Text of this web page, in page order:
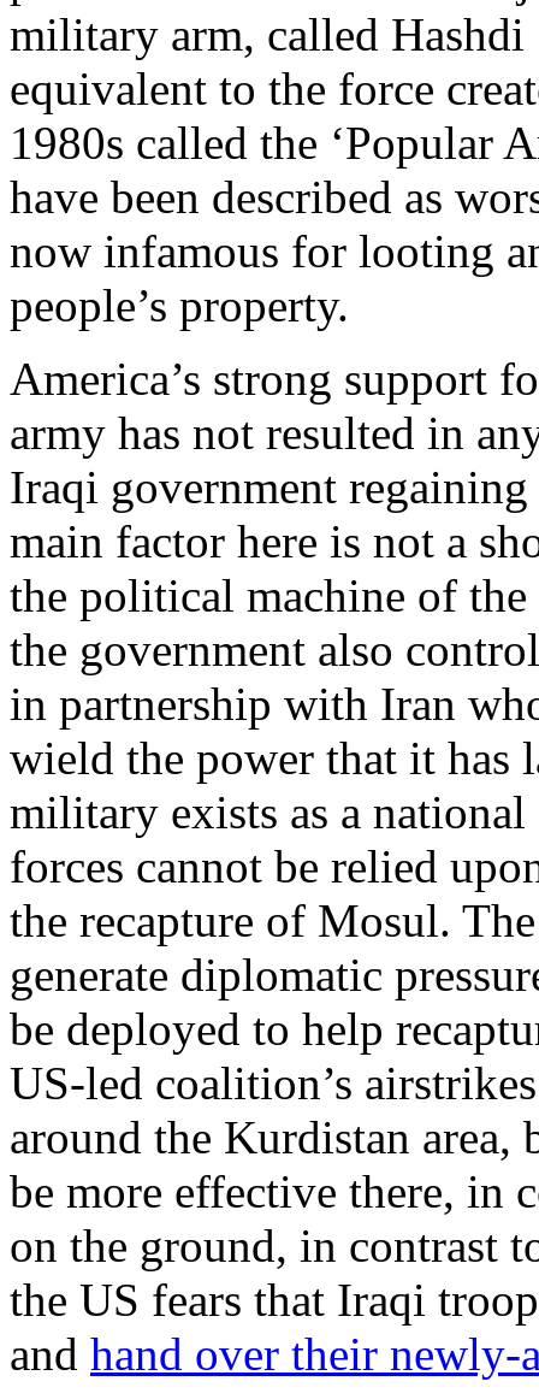
military arm, called
equivalent to the force
1980s called the ‘Popular
have been described as
now infamous for looting
people’s property.
America’s strong support
army has not resulted in
Iraqi government
main factor here is not a
the political machine of
the government also
in partnership with Iran
wield the power that it has
military exists as a
forces cannot be relied
the recapture of Mosul.
generate diplomatic
be deployed to help
US-led coalition’s
around the Kurdistan area,
be more effective there, in
on the ground, in contrast
the US fears that Iraqi
and hand over their